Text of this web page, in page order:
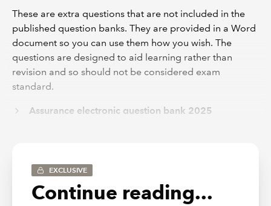
These are extra questions that are not included in the
published question banks. They are provided in a Word
document so you can use them how you wish. The
questions are designed to aid learning rather than
revision and so should not be considered exam
standard.
Assurance electronic question bank 2025
examiners so you can create mock exams that have a
EXCLUSIVE
Continue reading...